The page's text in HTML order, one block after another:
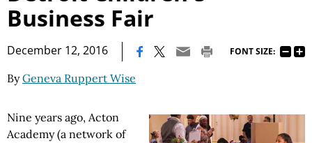
Business Fair
December 12, 2016 FONT SIZE:
ByGeneva Ruppert Wise
Nine years ago, Acton
Academy (a network of